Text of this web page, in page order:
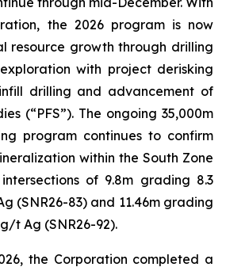
the 2026 program is now
resource growth through drilling
with project derisking
drilling and advancement of
(“PFS”). The ongoing 35,000m
program continues to confirm
within the South Zone
of 9.8m grading 8.3
(SNR26-83) and 11.46m grading
t Ag (SNR26-92).
the Corporation completed a